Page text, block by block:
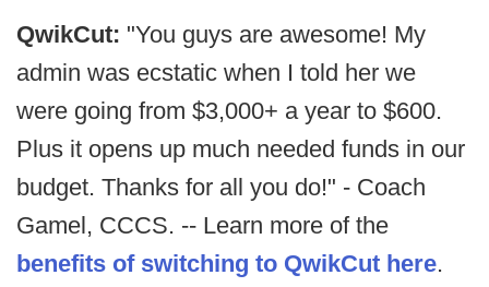
QwikCut: "You guys are awesome! My
admin was ecstatic when I told her we
were going from $3,000+ a year to $600.
Plus it opens up much needed funds in our
budget. Thanks for all you do!" - Coach
Gamel, CCCS. -- Learn more of the
benefits of switching to QwikCut here.